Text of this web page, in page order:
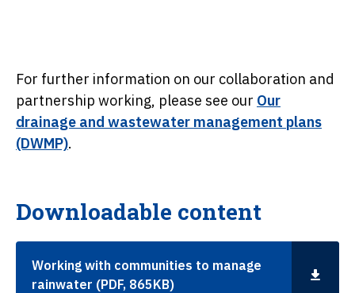
For further information on our collaboration and
partnership working, please see our Our
drainage and wastewater management plans
(DWMP).
Downloadable content
Working with communities to manage
rainwater (PDF, 865KB)